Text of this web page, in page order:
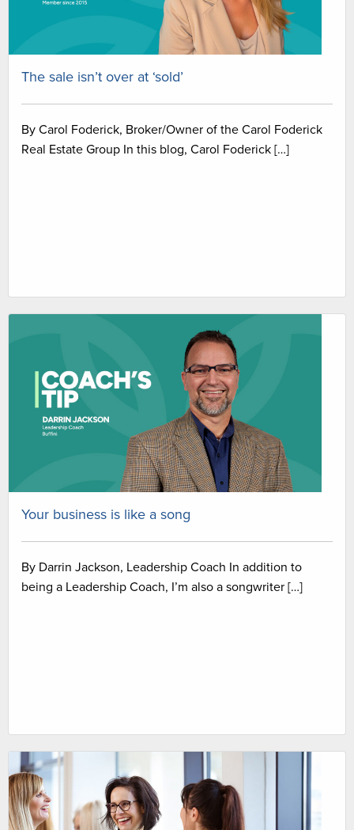
The sale isn’t over at ‘sold’
By Carol Foderick, Broker/Owner of the Carol Foderick
Real Estate Group In this blog, Carol Foderick […]
Your business is like a song
By Darrin Jackson, Leadership Coach In addition to
being a Leadership Coach, I’m also a songwriter […]